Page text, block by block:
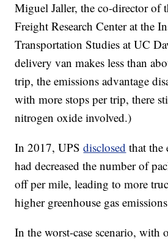
Miguel Jaller, the co-director of
Freight Research Center at the
Transportation Studies at UC
delivery van makes less than
trip, the emissions advantage
with more stops per trip, there
nitrogen oxide involved.)
In 2017, UPSdisclosed that the
had decreased the number of
off per mile, leading to more
higher greenhouse gas
In the worst-case scenario, with